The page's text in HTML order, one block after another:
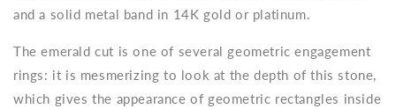
and a solid metal band in 14K gold or platinum.
The emerald cut is one of several geometric engagement
rings: it is mesmerizing to look at the depth of this stone,
which gives the appearance of geometric rectangles inside